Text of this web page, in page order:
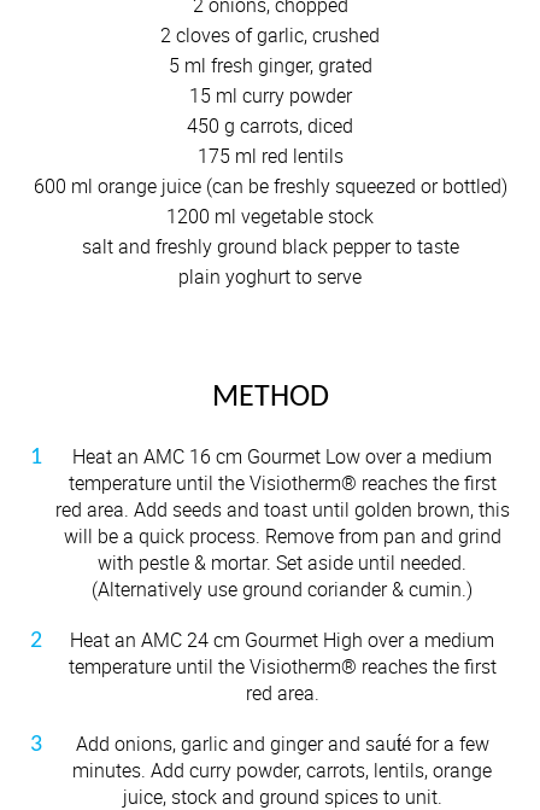
2 cloves of garlic, crushed
5 ml fresh ginger, grated
15 ml curry powder
450 g carrots, diced
175 ml red lentils
600 ml orange juice (can be freshly squeezed or bottled)
1200 ml vegetable stock
salt and freshly ground black pepper to taste
plain yoghurt to serve
METHOD
Heat an AMC 16 cm Gourmet Low over a medium
temperature until the Visiotherm® reaches the first
red area. Add seeds and toast until golden brown, this
will be a quick process. Remove from pan and grind
with pestle & mortar. Set aside until needed.
(Alternatively use ground coriander & cumin.)
Heat an AMC 24 cm Gourmet High over a medium
temperature until the Visiotherm® reaches the first
red area.
Add onions, garlic and ginger and saut́é for a few
minutes. Add curry powder, carrots, lentils, orange
juice, stock and ground spices to unit.